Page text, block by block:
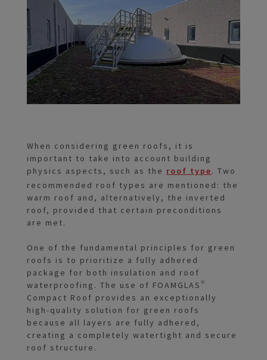
When considering green roofs, it is
important to take into account building
physics aspects, such as the roof type. Two
recommended roof types are mentioned: the
warm roof and, alternatively, the inverted
roof, provided that certain preconditions
are met.
One of the fundamental principles for green
roofs is to prioritize a fully adhered
package for both insulation and roof
waterproofing. The use of FOAMGLAS®
Compact Roof provides an exceptionally
high-quality solution for green roofs
because all layers are fully adhered,
creating a completely watertight and secure
roof structure.